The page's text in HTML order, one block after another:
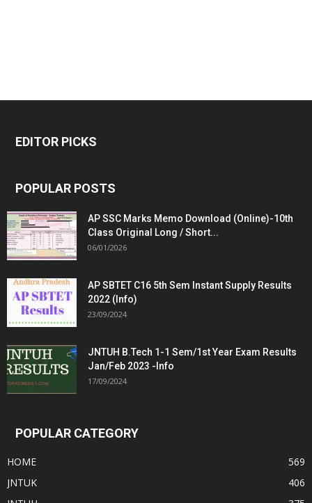
EDITOR PICKS
POPULAR POSTS
AP SSC Marks Memo Download (Online)-10th
Class Original Long / Short...
06/01/2026
AP SBTET C16 5th Sem Instant Supply Results
2022 (Info)
23/09/2024
JNTUH B.Tech 1-1 Sem/1st Year Exam Results
Jan/Feb 2023 -Info
17/09/2024
POPULAR CATEGORY
HOME
569
JNTUK
406